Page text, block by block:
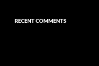
RECENT COMMENTS